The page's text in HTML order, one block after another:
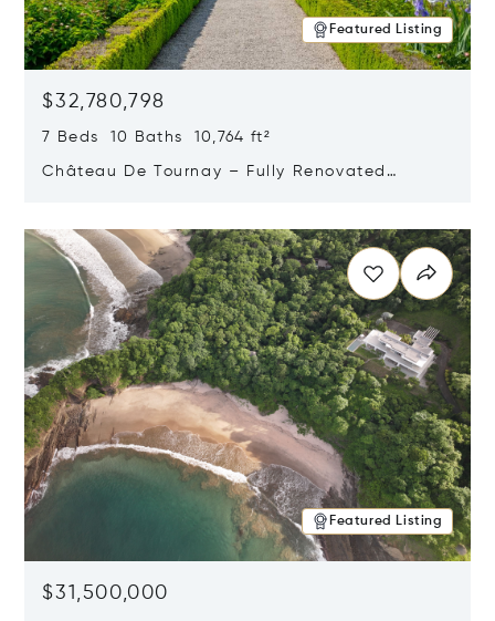
Featured Listing
$32,780,798
7 Beds 10 Baths 10,764 ft²
Château De Tournay – Fully Renovated
Featured Listing
$31,500,000